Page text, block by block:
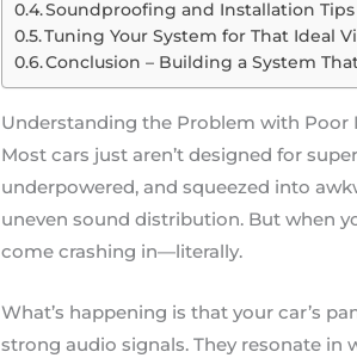
Soundproofing and Installation
Tuning Your System for That Ideal
Conclusion – Building a System
Understanding the Problem with Poor
Most cars just aren’t designed for
underpowered, and squeezed into
uneven sound distribution. But when
come crashing in—literally.
What’s happening is that your car’s
strong audio signals. They resonate in